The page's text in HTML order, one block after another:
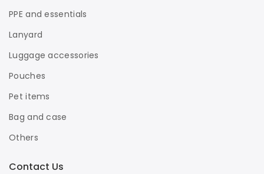
PPE and essentials
Lanyard
Luggage accessories
Pouches
Pet items
Bag and case
Others
Contact Us